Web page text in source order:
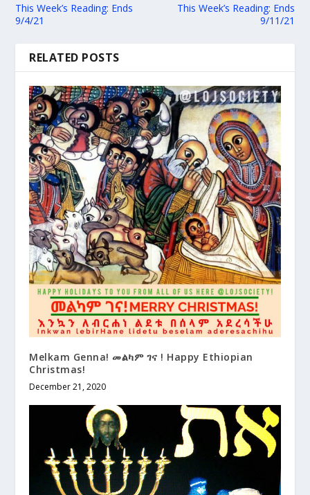
This Week’s Reading: Ends
9/4/21
This Week’s Reading: Ends
9/11/21
RELATED POSTS
Melkam Genna! መልካም ገና ! Happy Ethiopian
Christmas!
December 21, 2020